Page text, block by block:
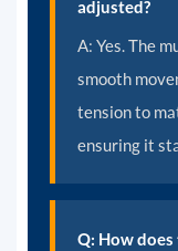
adjusted?
A: Yes. The
smooth
tension to
ensuring it
Q: How